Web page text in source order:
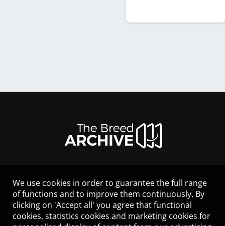
LEGAL NOTICE
CONTACT
HELP
GUIDELINES
We use cookies in order to guarantee the full range
of functions and to improve them continuously. By
clicking on 'Accept all' you agree that functional
cookies, statistics cookies and marketing cookies for